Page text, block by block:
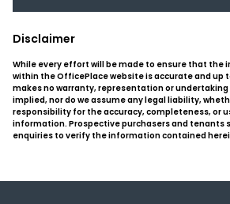
Disclaimer
While every effort will be made to ensure that
within the OfficePlace website is accurate and up
makes no warranty, representation or undertaking
implied, nor do we assume any legal liability,
responsibility for the accuracy, completeness, or
information. Prospective purchasers and tenants
enquiries to verify the information contained